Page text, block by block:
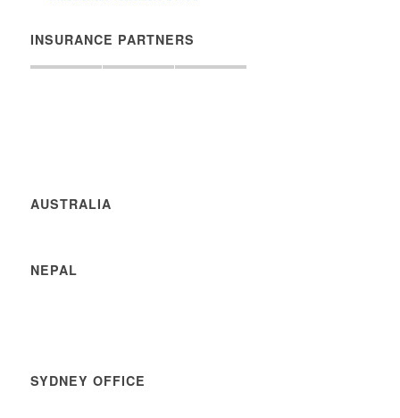
INSURANCE PARTNERS
AUSTRALIA
NEPAL
SYDNEY OFFICE